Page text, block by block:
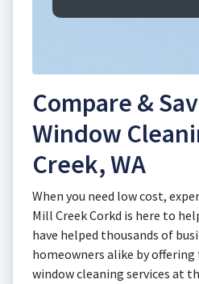
Compare &
Window
Creek, WA
When you need low cost,
Mill Creek Corkd is here to
have helped thousands of
homeowners alike by
window cleaning services at